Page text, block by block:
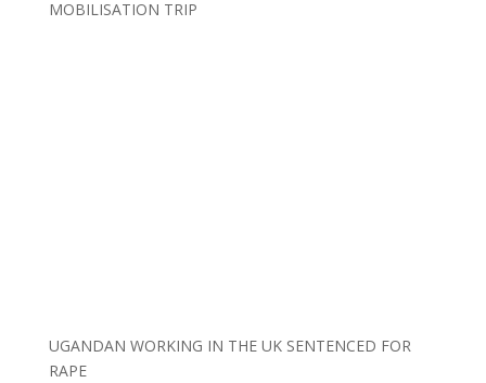
MOBILISATION TRIP
UGANDAN WORKING IN THE UK SENTENCED FOR
RAPE